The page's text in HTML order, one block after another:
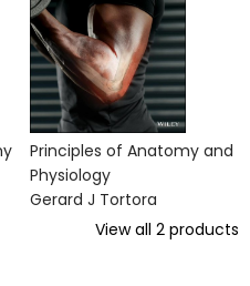
Principles of Anatomy and
Physiology
Gerard J Tortora
View all 2 products